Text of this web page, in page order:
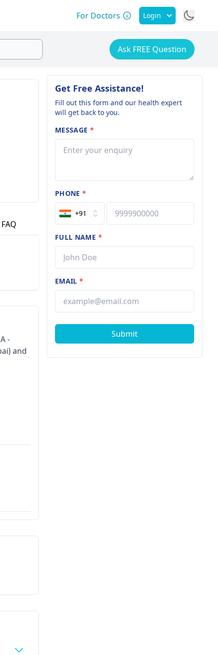
For Doctors Login
Ask FREE Question
FAQ
-
and
Get Free Assistance!
Fill out this form and our health expert
will get back to you.
MESSAGE *
PHONE*
+91
FULL NAME *
EMAIL*
Submit